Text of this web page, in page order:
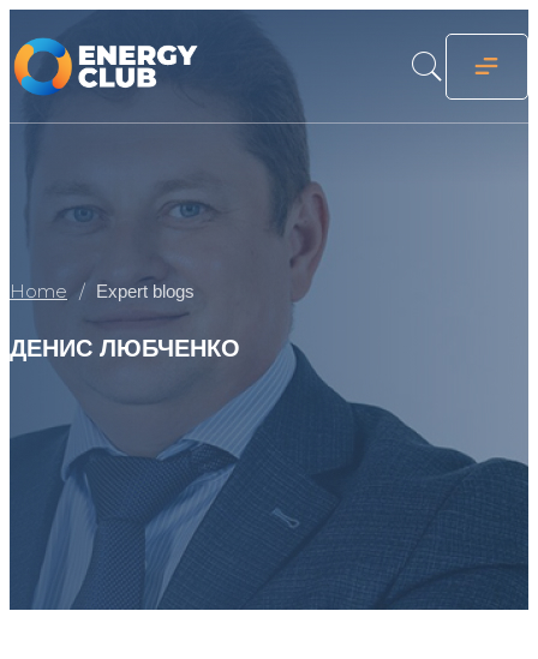
Home Expert blogs
ДЕНИС ЛЮБЧЕНКО